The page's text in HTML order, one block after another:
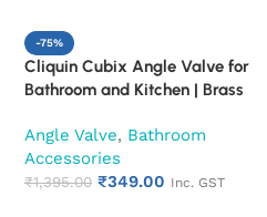
-75%
Cliquin Cubix Angle Valve for
Bathroom and Kitchen | Brass
Mounted, Durable, Rust-
Resistant, Easy Installation (Set
of 1)
Angle Valve, Bathroom
Accessories
₹1,395.00 ₹349.00 Inc. GST